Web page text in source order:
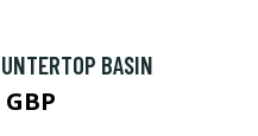
BASIN